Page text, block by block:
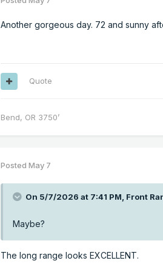
Another gorgeous day. 72 and sunny
Quote
Bend, OR 3750’
Posted May 7
On 5/7/2026 at 7:41 PM, Front
Maybe?
The long range looks EXCELLENT.